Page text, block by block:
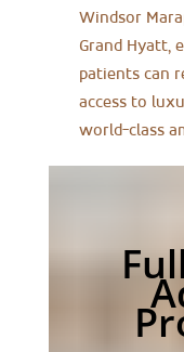
Windsor
Grand Hyatt,
patients can
access to
world-class